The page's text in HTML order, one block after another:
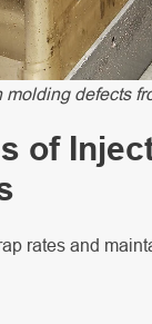
defects
of
rates and